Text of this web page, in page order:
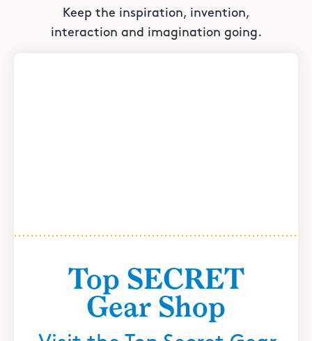
Keep the inspiration, invention,
interaction and imagination going.
Top SECRET
Gear Shop